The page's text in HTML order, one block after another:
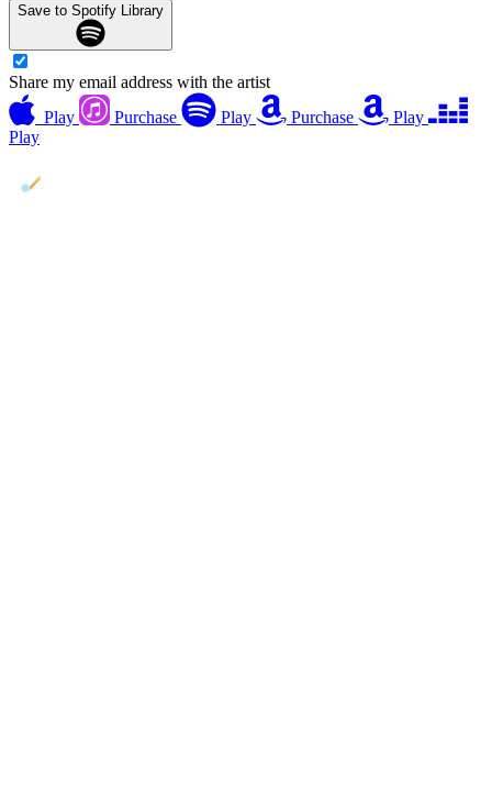
Save to Spotify Library
Share my email address with the artist
Play
Purchase Play Purchase
Play
Play